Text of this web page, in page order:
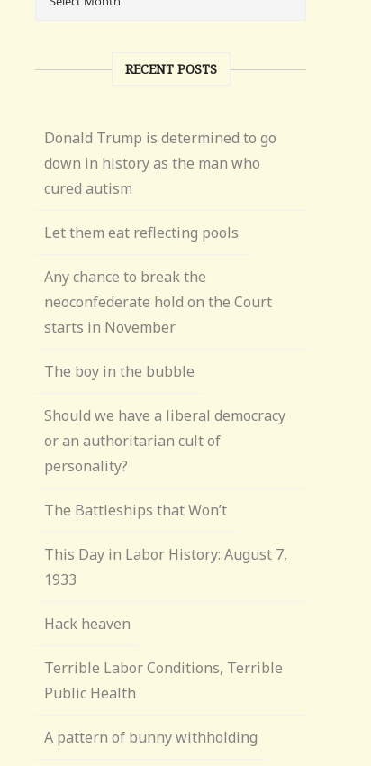
RECENT POSTS
Donald Trump is determined to go
down in history as the man who
cured autism
Let them eat reflecting pools
Any chance to break the
neoconfederate hold on the Court
starts in November
The boy in the bubble
Should we have a liberal democracy
or an authoritarian cult of
personality?
The Battleships that Won’t
This Day in Labor History: August 7,
1933
Hack heaven
Terrible Labor Conditions, Terrible
Public Health
A pattern of bunny withholding